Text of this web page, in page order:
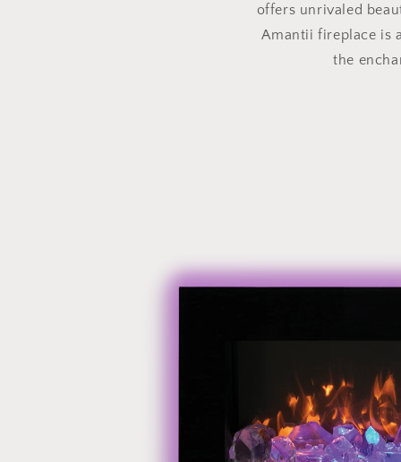
offers unrivaled
Amantii fireplace is
the